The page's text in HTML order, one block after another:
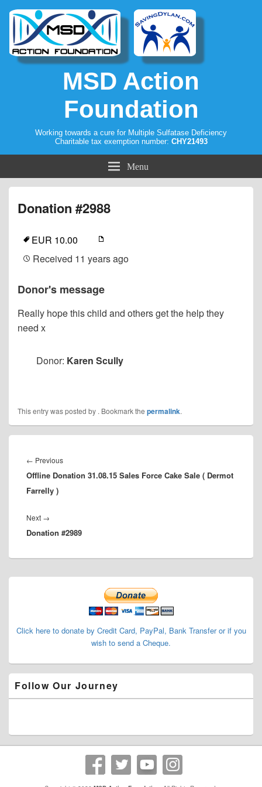
MSD Action
Foundation
Working towards a cure for Multiple Sulfatase Deficiency
Charitable tax exemption number: CHY21493
Menu
Donation #2988
EUR 10.00
Received 11 years ago
Donor's message
Really hope this child and others get the help they
need x
Donor: Karen Scully
This entry was posted by . Bookmark the permalink.
navigation
← PreviousPrevious
post:
Offline Donation 31.08.15 Sales Force Cake Sale ( Dermot
Farrelly )
Next →
post:
Donation #2989
Primary
Click here to donate by Credit Card, PayPal, Bank Transfer or if you
wish to send a Cheque.
Follow Our Journey